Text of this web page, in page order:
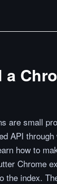
a
are small
API
how to
Chrome
the index.